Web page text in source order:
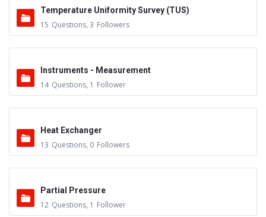
Temperature Uniformity Survey (TUS)
15 Questions, 3 Followers
Instruments - Measurement
14 Questions, 1 Follower
Heat Exchanger
13 Questions, 0 Followers
Partial Pressure
12 Questions, 1 Follower